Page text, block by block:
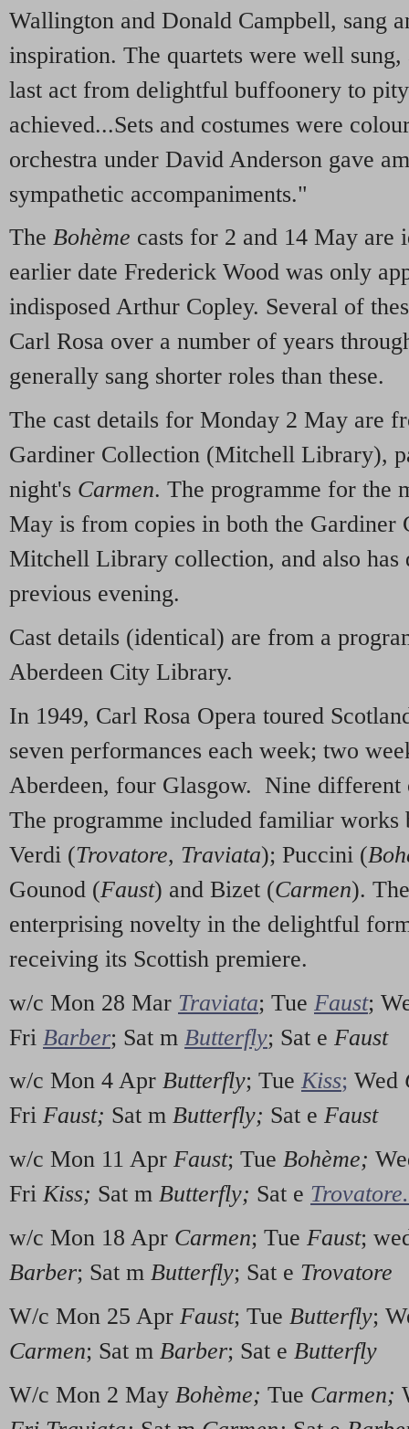
Wallington and Donald Campbell, sang
inspiration. The quartets were well
last act from delightful buffoonery to
achieved...Sets and costumes were
orchestra under David Anderson gave
sympathetic accompaniments."
The Bohème casts for 2 and 14 May are
earlier date Frederick Wood was only
indisposed Arthur Copley. Several of
Carl Rosa over a number of years
generally sang shorter roles than these.
The cast details for Monday 2 May are
Gardiner Collection (Mitchell Library),
night's Carmen. The programme for the
May is from copies in both the Gardiner
Mitchell Library collection, and also
previous evening.
Cast details (identical) are from a
Aberdeen City Library.
In 1949, Carl Rosa Opera toured
seven performances each week; two
Aberdeen, four Glasgow. Nine different
The programme included familiar works
Verdi (Trovatore, Traviata); Puccini (
Gounod (Faust) and Bizet (Carmen).
enterprising novelty in the delightful
receiving its Scottish premiere.
w/c Mon 28 Mar Traviata; Tue Faust;
Fri Barber; Sat m Butterfly; Sat e Faust
w/c Mon 4 Apr Butterfly; Tue Kiss; Wed
Fri Faust; Sat m Butterfly; Sat e Faust
w/c Mon 11 Apr Faust; Tue Bohème;
Fri Kiss; Sat m Butterfly; Sat e Trovatore.
w/c Mon 18 Apr Carmen; Tue Faust;
Barber; Sat m Butterfly; Sat e Trovatore
W/c Mon 25 Apr Faust; Tue Butterfly;
Carmen; Sat m Barber; Sat e Butterfly
W/c Mon 2 May Bohème; Tue Carmen;